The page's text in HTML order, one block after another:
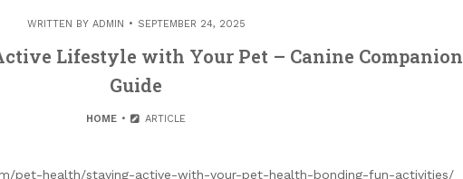
WRITTEN BY ADMIN SEPTEMBER 24, 2025
Lifestyle with Your Pet – Canine Companion
Guide
HOME ARTICLE
pet-health/staying-active-with-your-pet-health-bonding-fun-activities/